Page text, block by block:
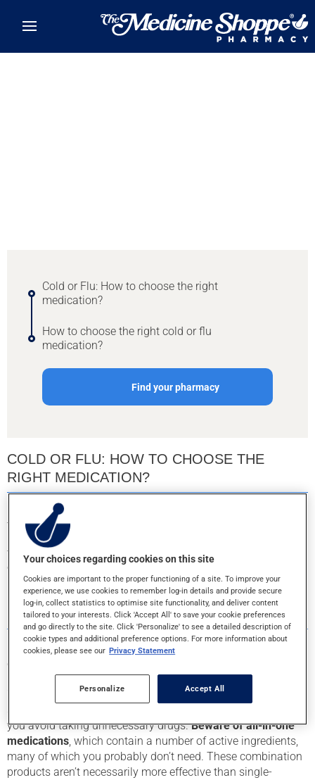
Cold or Flu: How to choose the right
medication?
How to choose the right cold or flu
medication?
Find your pharmacy
COLD OR FLU: HOW TO CHOOSE THE
RIGHT MEDICATION?
Colds and the flu generally go away on their own without
treatment in 7 to 14 days. However, many medications can
help relieve cold symptoms and flu symptoms. Read these
tips to make an informed choice among the many available
options.
HOW TO CHOOSE THE RIGHT COLD OR FLU
MEDICATION?
Pharmacies sell a wide range of medications that relieve
cold symptoms and flu symptoms. To choose the right
product, look for ones that contain
a single active
. Single-ingredient medications let you treat each
you avoid taking unnecessary drugs.Beware of all-in-one
medications, which contain a number of active ingredients,
many of which you probably don’t need. These combination
products aren’t necessarily more effective than single-
Your choices regarding cookies on this site
Cookies are important to the proper functioning of a site. To improve your
experience, we use cookies to remember log-in details and provide secure
log-in, collect statistics to optimise site functionality, and deliver content
tailored to your interests. Click 'Accept All' to save your cookie preferences
and go directly to the site. Click 'Personalize' to see a detailed description of
cookie types and additional preference options. For more information about
cookies, please see our Privacy Statement
Personalize Accept All